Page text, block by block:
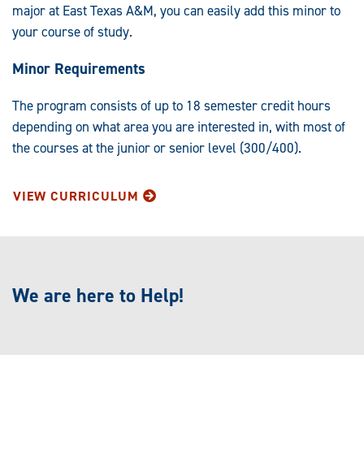
major at East Texas A&M, you can easily add this minor to
your course of study.
Minor Requirements
The program consists of up to 18 semester credit hours
depending on what area you are interested in, with most of
the courses at the junior or senior level (300/400).
VIEW CURRICULUM
We are here to Help!